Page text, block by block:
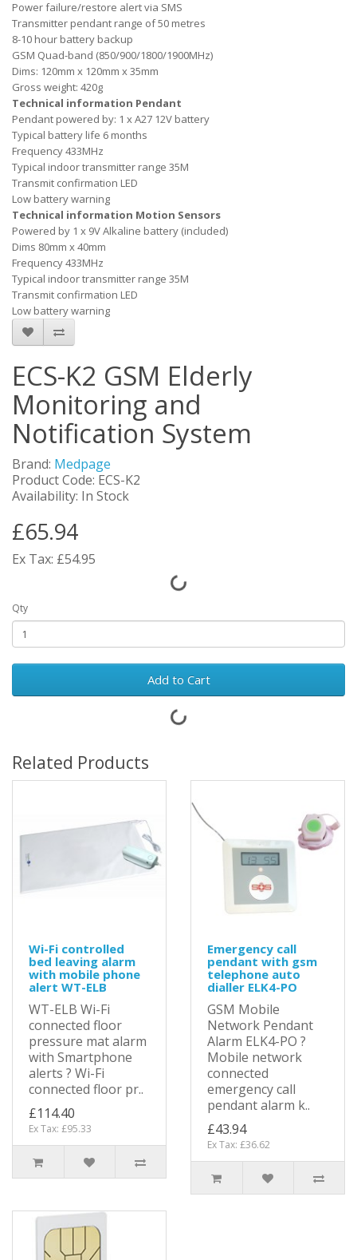
Power failure/restore alert via SMS
Transmitter pendant range of 50 metres
8-10 hour battery backup
GSM Quad-band (850/900/1800/1900MHz)
Dims: 120mm x 120mm x 35mm
Gross weight: 420g
Technical information Pendant
Pendant powered by: 1 x A27 12V battery
Typical battery life 6 months
Frequency 433MHz
Typical indoor transmitter range 35M
Transmit confirmation LED
Low battery warning
Technical information Motion Sensors
Powered by 1 x 9V Alkaline battery (included)
Dims 80mm x 40mm
Frequency 433MHz
Typical indoor transmitter range 35M
Transmit confirmation LED
Low battery warning
ECS-K2 GSM Elderly
Monitoring and
Notification System
Brand: Medpage
Product Code: ECS-K2
Availability: In Stock
£65.94
Ex Tax: £54.95
Qty
Add to Cart
Related Products
Wi-Fi controlled
bed leaving alarm
with mobile phone
alert WT-ELB
WT-ELB Wi-Fi
connected floor
pressure mat alarm
with Smartphone
alerts ? Wi-Fi
connected floor pr..
£114.40
Ex Tax: £95.33
Emergency call
pendant with gsm
telephone auto
dialler ELK4-PO
GSM Mobile
Network Pendant
Alarm ELK4-PO ?
Mobile network
connected
emergency call
pendant alarm k..
£43.94
Ex Tax: £36.62